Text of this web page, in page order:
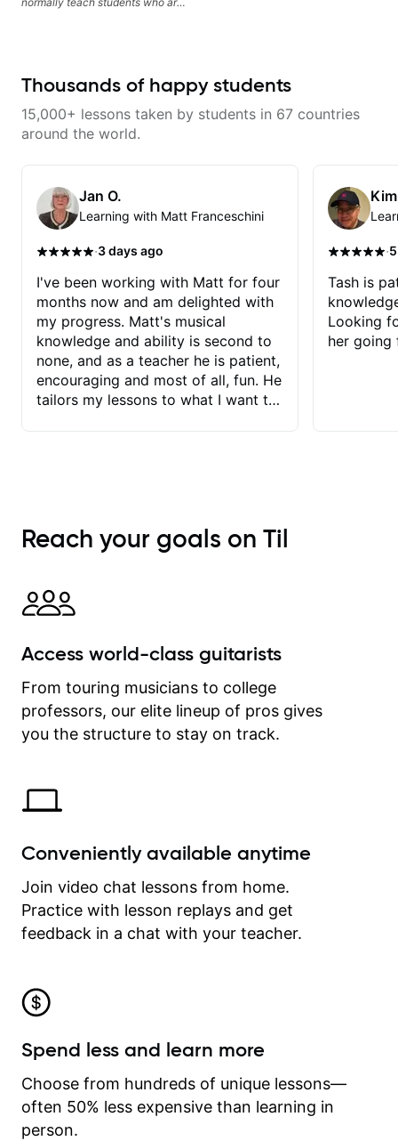
'how' is more important than song
understanding the ‘why’ opens so
many musical doors. With all
approach'. My lessons are about
YOU not me.
Thousands of happy students
15,000+ lessons taken by students in 67 countries
around the world.
Jan O.
Learning with Matt Franceschini
·3 days ago
I've been working with Matt for four
months now and am delighted with
my progress. Matt's musical
knowledge and ability is second to
none, and as a teacher he is patient,
encouraging and most of all, fun. He
tailors my lessons to what I want to
immediately available to view after
each one - I therefore don't need to
explanatory notes are sent
separately for me to file/print and I
between lessons and get a prompt
on my account with til.co, so I can
revisit and review lessons at any
time.
·
Tash is
Looking
her going
Reach your goals on Til
Access world-class guitarists
From touring musicians to college
professors, our elite lineup of pros gives
you the structure to stay on track.
Conveniently available anytime
Join video chat lessons from home.
Practice with lesson replays and get
feedback in a chat with your teacher.
Spend less and learn more
Choose from hundreds of unique lessons—
often 50% less expensive than learning in
person.